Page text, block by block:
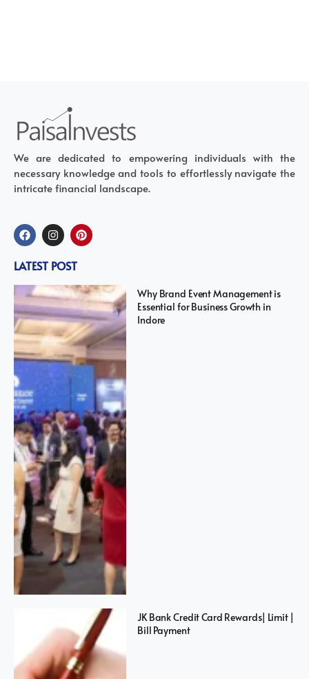
We are dedicated to empowering individuals with the
necessary knowledge and tools to effortlessly navigate the
intricate financial landscape.
LATEST POST
Why Brand Event Management is
Essential for Business Growth in
Indore
JK Bank Credit Card Rewards| Limit |
Bill Payment